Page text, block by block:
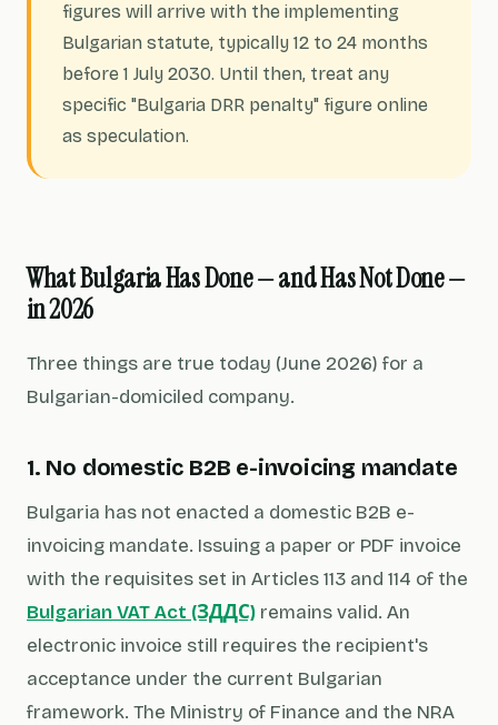
figures will arrive with the implementing
Bulgarian statute, typically 12 to 24 months
before 1 July 2030. Until then, treat any
specific "Bulgaria DRR penalty" figure online
as speculation.
What Bulgaria Has Done — and Has Not Done —
in 2026
Three things are true today (June 2026) for a
Bulgarian-domiciled company.
1. No domestic B2B e-invoicing mandate
Bulgaria has not enacted a domestic B2B e-
invoicing mandate. Issuing a paper or PDF invoice
with the requisites set in Articles 113 and 114 of the
Bulgarian VAT Act (ЗДДС) remains valid. An
electronic invoice still requires the recipient's
acceptance under the current Bulgarian
framework. The Ministry of Finance and the NRA